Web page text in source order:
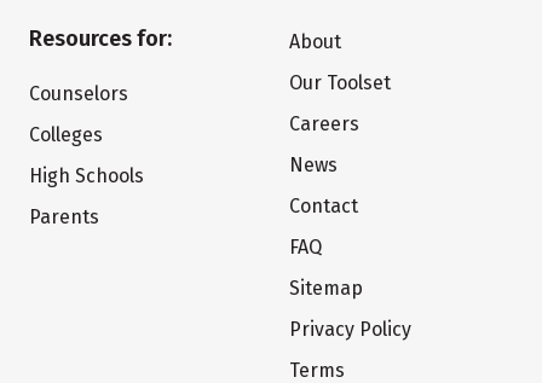
Resources for:
Counselors
Colleges
High Schools
Parents
About
Our Toolset
Careers
News
Contact
FAQ
Sitemap
Privacy Policy
Terms